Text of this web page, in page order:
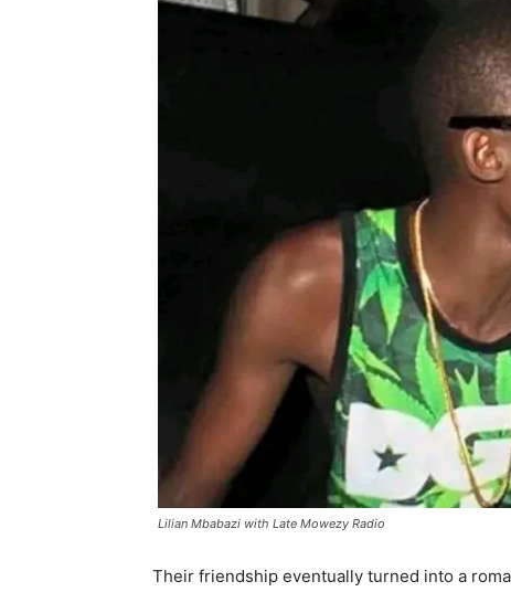
Lilian Mbabazi with Late Mowezy Radio
Their friendship eventually turned into a